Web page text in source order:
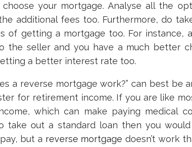
your mortgage. Analyse all the
additional fees too. Furthermore, do
of getting a mortgage too. For instance, a
the seller and you have a much better
a better interest rate too.
a reverse mortgage work?” can best be
for retirement income. If you are like
which can make paying medical
take out a standard loan then you
but a reverse mortgage doesn’t work